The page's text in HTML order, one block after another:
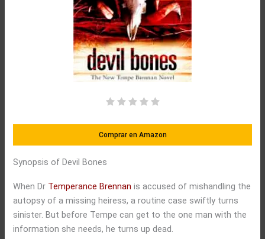
Comprar en Amazon
Synopsis of Devil Bones
When Dr Temperance Brennan is accused of mishandling the
autopsy of a missing heiress, a routine case swiftly turns
sinister. But before Tempe can get to the one man with the
information she needs, he turns up dead.